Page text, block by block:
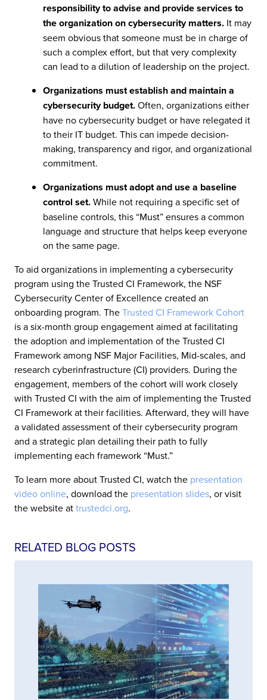
responsibility to advise and provide services to
the organization on cybersecurity matters. It may
seem obvious that someone must be in charge of
such a complex effort, but that very complexity
can lead to a dilution of leadership on the project.
Organizations must establish and maintain a
cybersecurity budget.Often, organizations either
have no cybersecurity budget or have relegated it
to their IT budget. This can impede decision-
making, transparency and rigor, and organizational
commitment.
Organizations must adopt and use a baseline
control set.While not requiring a specific set of
baseline controls, this “Must” ensures a common
language and structure that helps keep everyone
on the same page.
To aid organizations in implementing a cybersecurity
program using the Trusted CI Framework, the NSF
Cybersecurity Center of Excellence created an
onboarding program. TheTrusted CI Framework Cohort
is a six-month group engagement aimed at facilitating
the adoption and implementation of the Trusted CI
Framework among NSF Major Facilities, Mid-scales, and
research cyberinfrastructure (CI) providers. During the
engagement, members of the cohort will work closely
with Trusted CI with the aim of implementing the Trusted
CI Framework at their facilities. Afterward, they will have
a validated assessment of their cybersecurity program
and a strategic plan detailing their path to fully
implementing each framework “Must.”
To learn more about Trusted CI, watch the presentation
video online, download the presentation slides, or visit
the website attrustedci.org.
RELATED BLOG POSTS